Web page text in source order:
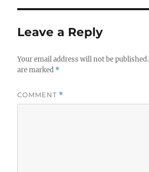
b
o
o
k
r
Leave a Reply
Your email address will not be published.
are marked *
COMMENT *